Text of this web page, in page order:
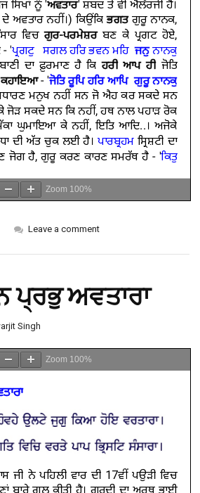
Zoom 100%
Leave a comment
ਪ੍ਰਭੁ ਅਵਤਾਰਾ
Singh
Zoom 100%